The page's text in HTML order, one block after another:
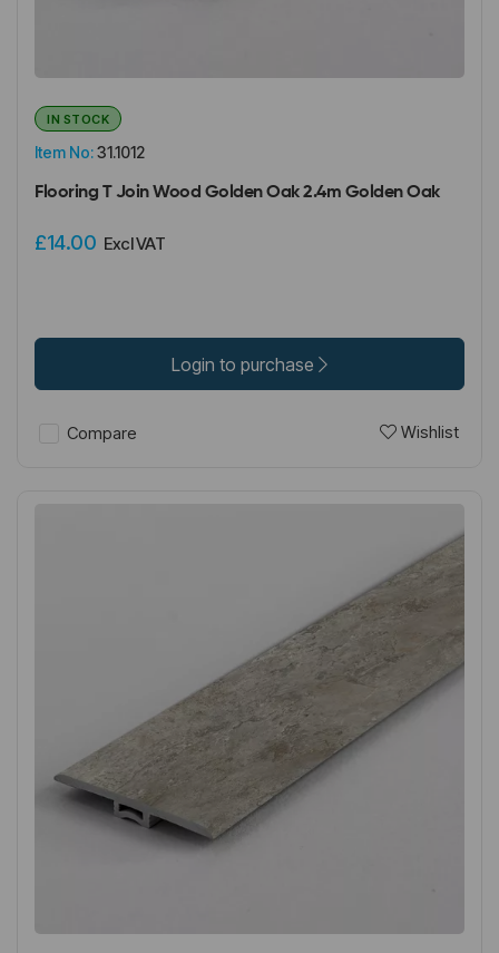
Item No:31.1012
IN STOCK
Flooring T Join Wood Golden Oak 2.4m Golden Oak
£14.00 Excl VAT
Login to purchase
Compare Wishlist